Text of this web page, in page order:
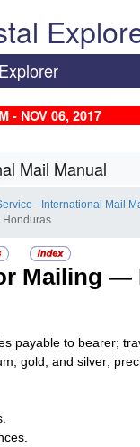
- NOV 06, 2017
Mail Manual
- International Mail
Honduras
Mailing —
payable to bearer;
gold, and silver;